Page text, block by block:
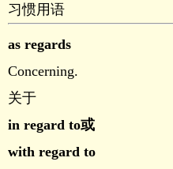
习惯用语
as regards
Concerning.
关于
in regard to或
with regard to